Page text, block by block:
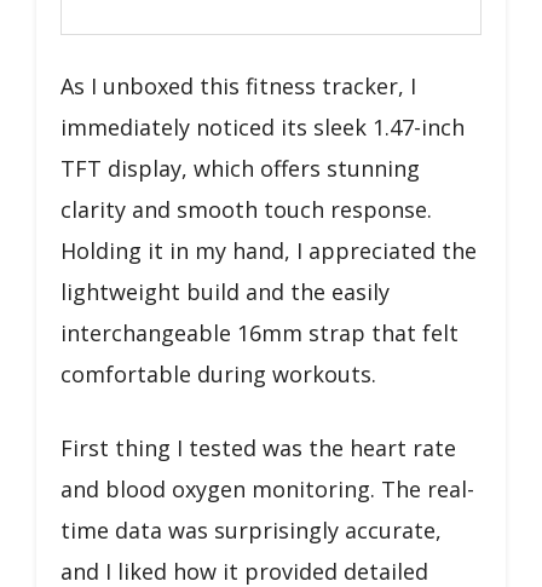
As I unboxed this fitness tracker, I
immediately noticed its sleek 1.47-inch
TFT display, which offers stunning
clarity and smooth touch response.
Holding it in my hand, I appreciated the
lightweight build and the easily
interchangeable 16mm strap that felt
comfortable during workouts.
First thing I tested was the heart rate
and blood oxygen monitoring. The real-
time data was surprisingly accurate,
and I liked how it provided detailed